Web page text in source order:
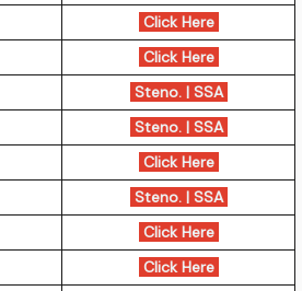
Click Here
Click Here
Steno.| SSA
Steno.| SSA
Click Here
Steno.| SSA
Click Here
Click Here